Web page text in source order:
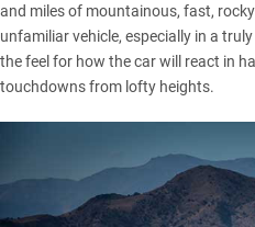
and miles of mountainous, fast,
unfamiliar vehicle, especially in a
the feel for how the car will react in
touchdowns from lofty heights.